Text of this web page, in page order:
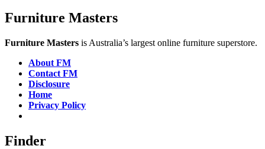
Furniture Masters
Furniture Masters is Australia’s largest online furniture superstore.
About FM
Contact FM
Disclosure
Home
Privacy Policy
Finder